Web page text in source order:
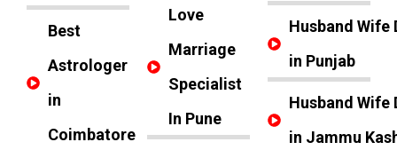
Best
Astrologer
in
Coimbatore
Love
Marriage
Specialist
In Pune
Husband Wife
in Punjab
Husband Wife
in Jammu